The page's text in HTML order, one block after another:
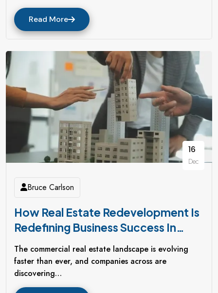
Read More
16
Dec
Bruce Carlson
How Real Estate Redevelopment Is
Redefining Business Success In
Northern California
The commercial real estate landscape is evolving
faster than ever, and companies across are
discovering…